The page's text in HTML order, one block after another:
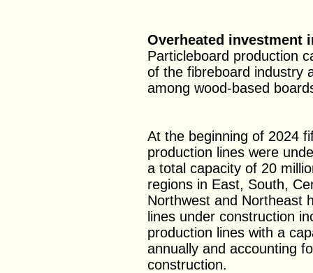
Overheated investment
Particleboard production
of the fibreboard industry
among wood-based
At the beginning of 2024
production lines were
a total capacity of 20
regions in East, South,
Northwest and Northeast
lines under construction
production lines with a
annually and accounting
construction.